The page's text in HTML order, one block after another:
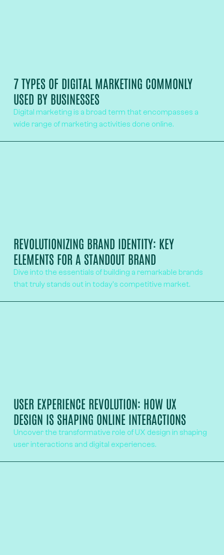
7 TYPES OF DIGITAL MARKETING COMMONLY
USED BY BUSINESSES
Digital marketing is a broad term that encompasses a
wide range of marketing activities done online.
REVOLUTIONIZING BRAND IDENTITY: KEY
ELEMENTS FOR A STANDOUT BRAND
Dive into the essentials of building a remarkable brands
that truly stands out in today's competitive market.
USER EXPERIENCE REVOLUTION: HOW UX
DESIGN IS SHAPING ONLINE INTERACTIONS
Uncover the transformative role of UX design in shaping
user interactions and digital experiences.